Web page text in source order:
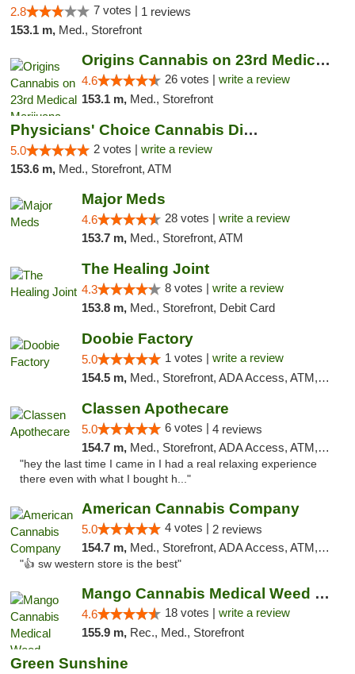
2.8 7 votes | 1 reviews
153.1 m, Med., Storefront
Origins Cannabis on 23rd Medical Marijuana...
4.6 26 votes | write a review
153.1 m, Med., Storefront
Physicians' Choice Cannabis Dispensary
5.0 2 votes | write a review
153.6 m, Med., Storefront, ATM
Major Meds
4.6 28 votes | write a review
153.7 m, Med., Storefront, ATM
The Healing Joint
4.3 8 votes | write a review
153.8 m, Med., Storefront, Debit Card
Doobie Factory
5.0 1 votes | write a review
154.5 m, Med., Storefront, ADA Access, ATM, Debit Card, Pickup
Classen Apothecare
5.0 6 votes | 4 reviews
154.7 m, Med., Storefront, ADA Access, ATM, Pickup
"hey the last time I came in I had a real relaxing experience
there even with what I bought h..."
American Cannabis Company
5.0 4 votes | 2 reviews
154.7 m, Med., Storefront, ADA Access, ATM, Debit Card
"👍 sw western store is the best"
Mango Cannabis Medical Weed Dispensary Edmond
4.6 18 votes | write a review
155.9 m, Rec., Med., Storefront
Green Sunshine